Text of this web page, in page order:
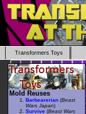
Transformers Toys
Mold Reuses
Barbearerian (Beast
Wars Japan)
Survive (Beast Wars